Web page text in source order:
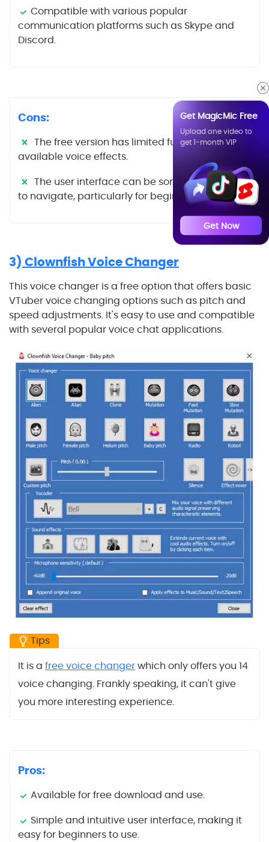
Get MagicMic Free
Upload one video to
get 1-month VIP
Get Now
Compatible with various popular
communication platforms such as Skype and
Discord.
Cons:
The free version has limited functionality and
available voice effects.
The user interface can be somewhat difficult
to navigate, particularly for beginners.
3) Clownfish Voice Changer
This voice changer is a free option that offers basic
VTuber voice changing options such as pitch and
speed adjustments. It's easy to use and compatible
with several popular voice chat applications.
Tips
It is a free voice changerwhich only offers you 14
voice changing. Frankly speaking, it can't give
you more interesting experience.
Pros:
Available for free download and use.
Simple and intuitive user interface, making it
easy for beginners to use.